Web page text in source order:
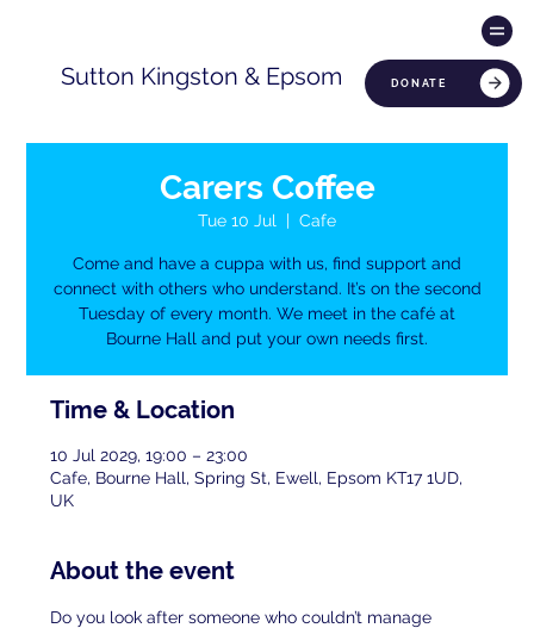
DONATE
Sutton Kingston & Epsom
Carers Coffee
Tue 10 Jul
  |
Cafe
Come and have a cuppa with us, find support and
connect with others who understand. It’s on the second
Tuesday of every month. We meet in the café at
Bourne Hall and put your own needs first.
Time & Location
10 Jul 2029, 19:00 – 23:00
Cafe, Bourne Hall, Spring St, Ewell, Epsom KT17 1UD,
UK
About the event
Do you look after someone who couldn’t manage